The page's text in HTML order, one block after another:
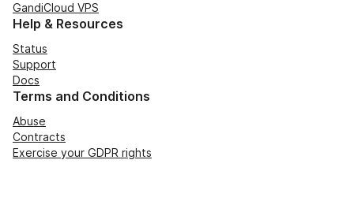
GandiCloud VPS
Help & Resources
Status
Support
Docs
Terms and Conditions
Abuse
Contracts
Exercise your GDPR rights